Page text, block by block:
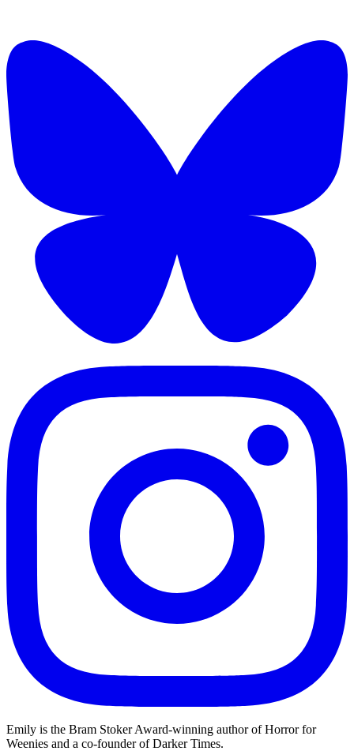
Emily is the Bram Stoker Award-winning author of Horror for
Weenies and a co-founder of Darker Times.